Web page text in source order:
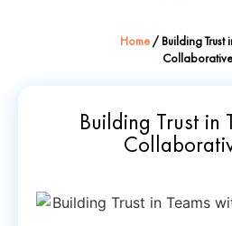
Home / Building Trust
Building Trust in